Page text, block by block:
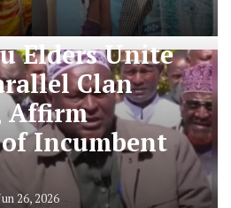
Elders Unite
Clan
Affirm
Incumbent
26, 2026